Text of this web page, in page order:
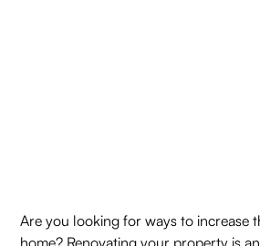
Are you looking for ways to increase
home? Renovating your property is